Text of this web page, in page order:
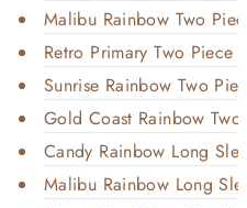
Malibu Rainbow Two
Retro Primary Two Piece
Sunrise Rainbow Two
Gold Coast Rainbow
Candy Rainbow Long
Malibu Rainbow Long